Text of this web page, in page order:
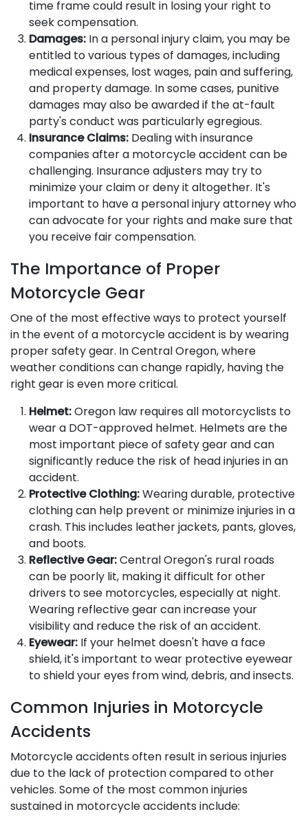
time frame could result in losing your right to
seek compensation.
Damages: In a personal injury claim, you may be
entitled to various types of damages, including
medical expenses, lost wages, pain and suffering,
and property damage. In some cases, punitive
damages may also be awarded if the at-fault
party's conduct was particularly egregious.
Insurance Claims: Dealing with insurance
companies after a motorcycle accident can be
challenging. Insurance adjusters may try to
minimize your claim or deny it altogether. It's
important to have a personal injury attorney who
can advocate for your rights and make sure that
you receive fair compensation.
The Importance of Proper
Motorcycle Gear
One of the most effective ways to protect yourself
in the event of a motorcycle accident is by wearing
proper safety gear. In Central Oregon, where
weather conditions can change rapidly, having the
right gear is even more critical.
Helmet:Oregon law requires all motorcyclists to
wear a DOT-approved helmet. Helmets are the
most important piece of safety gear and can
significantly reduce the risk of head injuries in an
accident.
Protective Clothing:Wearing durable, protective
clothing can help prevent or minimize injuries in a
crash. This includes leather jackets, pants, gloves,
and boots.
Reflective Gear:Central Oregon's rural roads
can be poorly lit, making it difficult for other
drivers to see motorcycles, especially at night.
Wearing reflective gear can increase your
visibility and reduce the risk of an accident.
Eyewear: If your helmet doesn't have a face
shield, it's important to wear protective eyewear
to shield your eyes from wind, debris, and insects.
Common Injuries in Motorcycle
Accidents
Motorcycle accidents often result in serious injuries
due to the lack of protection compared to other
vehicles. Some of the most common injuries
sustained in motorcycle accidents include: